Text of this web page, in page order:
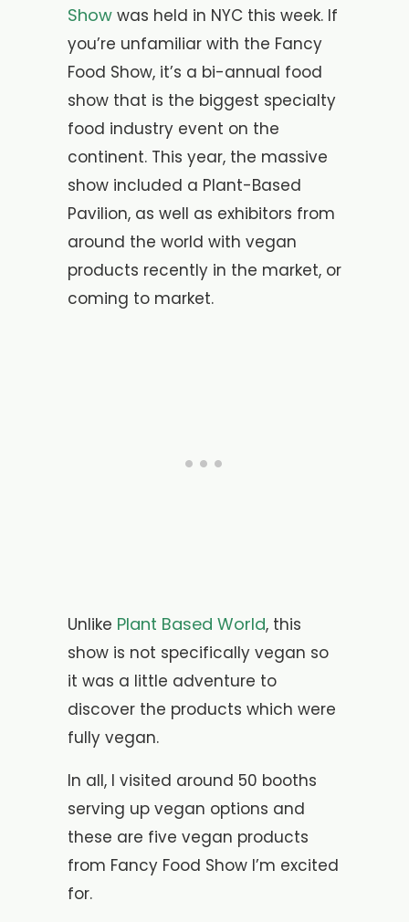
Show was held in NYC this week. If
you’re unfamiliar with the Fancy
Food Show, it’s a bi-annual food
show that is the biggest specialty
food industry event on the
continent. This year, the massive
show included a Plant-Based
Pavilion, as well as exhibitors from
around the world with vegan
products recently in the market, or
coming to market.
Unlike Plant Based World, this
show is not specifically vegan so
it was a little adventure to
discover the products which were
fully vegan.
In all, I visited around 50 booths
serving up vegan options and
these are five vegan products
from Fancy Food Show I’m excited
for.